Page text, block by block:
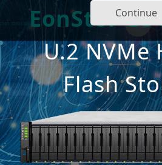
Continue
EonStor GS
U.2 NVMe
Flash
Products
Solutions
Support
Partners
Company